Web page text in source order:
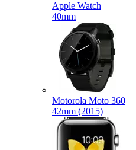
Apple Watch
40mm
Motorola Moto 360
42mm (2015)